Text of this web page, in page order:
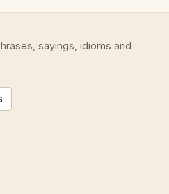
sayings, idioms and